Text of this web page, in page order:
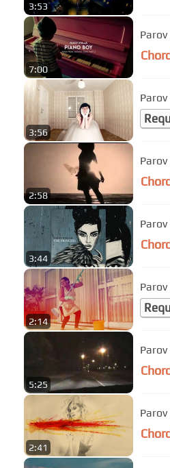
3:53
7:00
3:56
2:58
3:44
2:14
5:25
2:41